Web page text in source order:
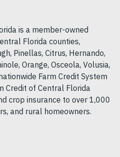
is a member-owned
Florida counties,
Pinellas, Citrus, Hernando,
Orange, Osceola, Volusia,
Farm Credit System
Credit of Central Florida
crop insurance to over 1,000
and rural homeowners.